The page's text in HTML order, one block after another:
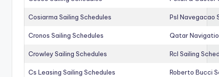
Cosiarma Sailing Schedules Psl Navegacao
Cronos Sailing Schedules Qatar
Crowley Sailing Schedules Rcl Sailing
Cs Leasing Sailing Schedules Roberto Bucci